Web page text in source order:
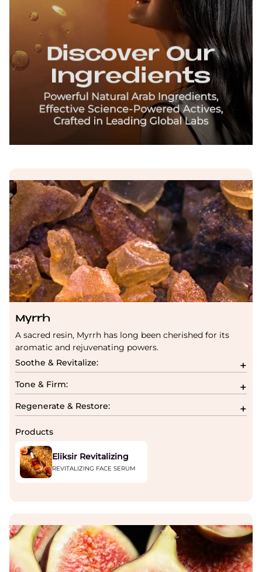
Myrrh
A sacred resin, Myrrh has long been cherished for its
aromatic and rejuvenating powers.
Soothe & Revitalize:
Tone & Firm:
Regenerate & Restore:
Products
Eliksir Revitalizing
REVITALIZING FACE SERUM